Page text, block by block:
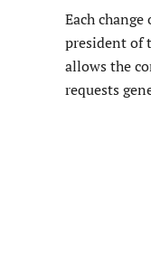
Each
president of
allows the
requests